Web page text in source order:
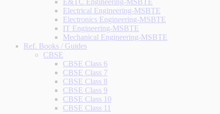
E&TC Engineering-MSBTE
Electrical Engineering-MSBTE
Electronics Engineering-MSBTE
IT Engineering-MSBTE
Mechanical Engineering-MSBTE
Ref. Books / Guides
CBSE
CBSE Class 6
CBSE Class 7
CBSE Class 8
CBSE Class 9
CBSE Class 10
CBSE Class 11